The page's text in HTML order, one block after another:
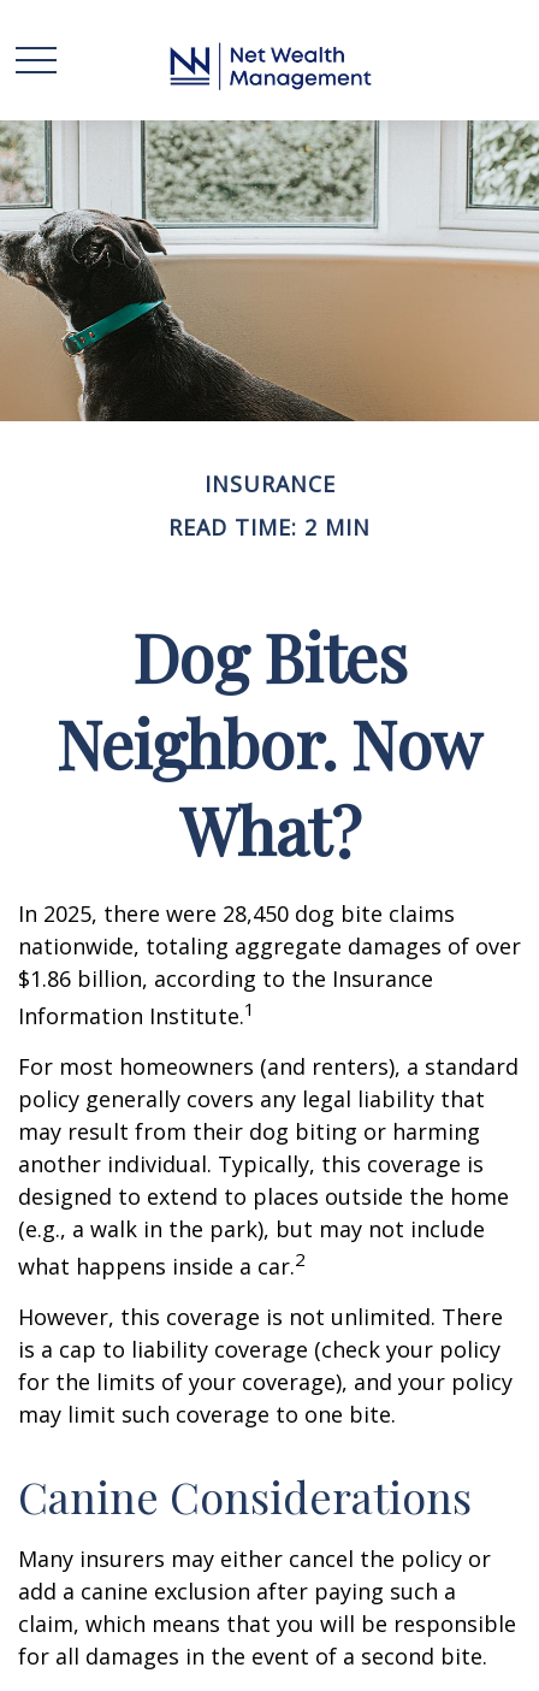
INSURANCE
READ TIME: 2 MIN
Dog Bites
Neighbor. Now
What?
In 2025, there were 28,450 dog bite claims
nationwide, totaling aggregate damages of over
$1.86 billion, according to the Insurance
Information Institute.1
For most homeowners (and renters), a standard
policy generally covers any legal liability that
may result from their dog biting or harming
another individual. Typically, this coverage is
designed to extend to places outside the home
(e.g., a walk in the park), but may not include
what happens inside a car.2
However, this coverage is not unlimited. There
is a cap to liability coverage (check your policy
for the limits of your coverage), and your policy
may limit such coverage to one bite.
Canine Considerations
Many insurers may either cancel the policy or
add a canine exclusion after paying such a
claim, which means that you will be responsible
for all damages in the event of a second bite.